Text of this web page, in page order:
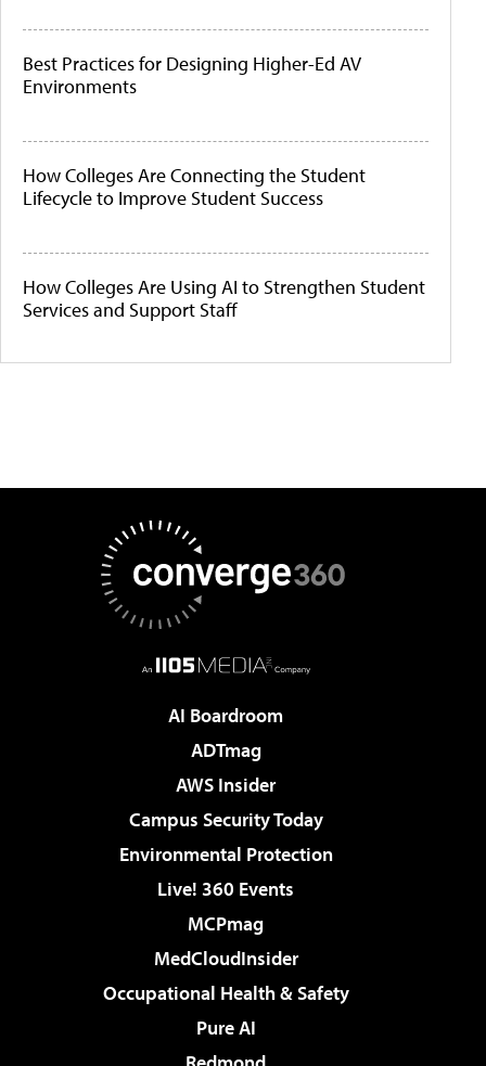
Best Practices for Designing Higher-Ed AV
Environments
How Colleges Are Connecting the Student
Lifecycle to Improve Student Success
How Colleges Are Using AI to Strengthen Student
Services and Support Staff
AI Boardroom
ADTmag
AWS Insider
Campus Security Today
Environmental Protection
Live! 360 Events
MCPmag
MedCloudInsider
Occupational Health & Safety
Pure AI